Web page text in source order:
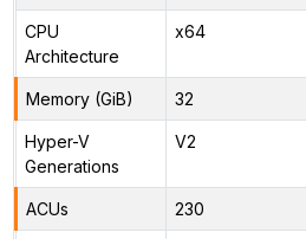
CPU
Architecture
x64
Memory (GiB) 32
Hyper-V
Generations
V2
ACUs 230